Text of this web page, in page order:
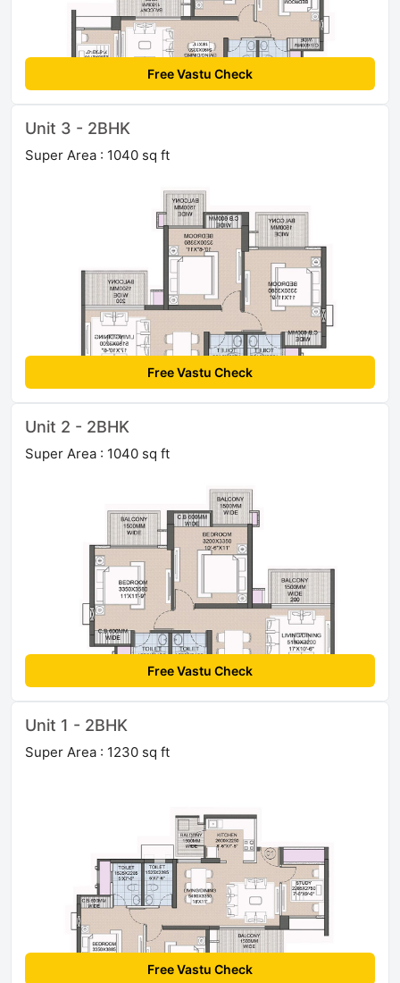
Free Vastu Check
Unit 3 - 2BHK
Super Area : 1040 sq ft
Free Vastu Check
Unit 2 - 2BHK
Super Area : 1040 sq ft
Free Vastu Check
Unit 1 - 2BHK
Super Area : 1230 sq ft
Free Vastu Check